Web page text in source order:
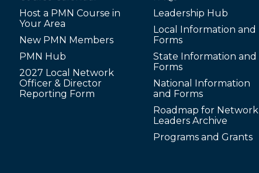
Host a PMN Course in
Your Area
New PMN Members
PMN Hub
2027 Local Network
Officer & Director
Reporting Form
Leadership Hub
Local Information and
Forms
State Information and
Forms
National Information
and Forms
Roadmap for Network
Leaders Archive
Programs and Grants